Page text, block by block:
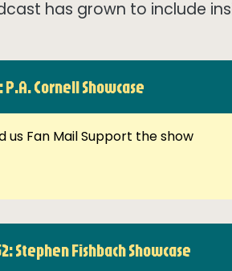
has grown to include
P.A. Cornell Showcase
us Fan Mail Support the show
Stephen Fishbach Showcase